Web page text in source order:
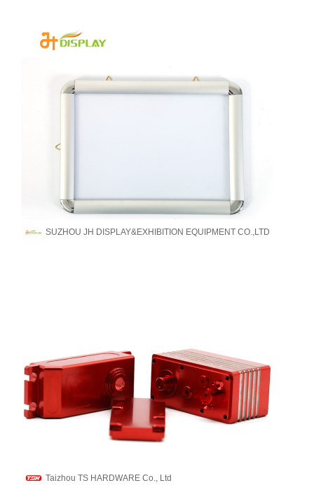
SUZHOU JH DISPLAY&EXHIBITION EQUIPMENT CO.,LTD
Taizhou TS HARDWARE Co., Ltd